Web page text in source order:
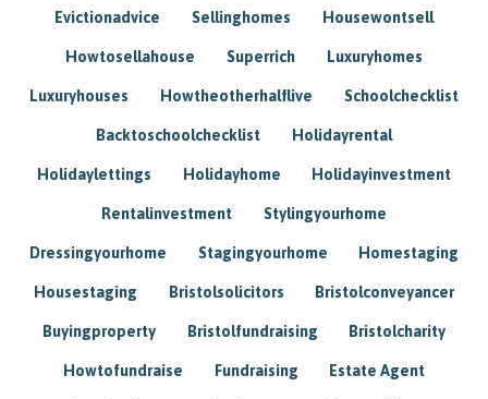
Evictionadvice Sellinghomes Housewontsell
Howtosellahouse Superrich Luxuryhomes
Luxuryhouses Howtheotherhalflive Schoolchecklist
Backtoschoolchecklist Holidayrental
Holidaylettings Holidayhome Holidayinvestment
Rentalinvestment Stylingyourhome
Dressingyourhome Stagingyourhome Homestaging
Housestaging Bristolsolicitors Bristolconveyancer
Buyingproperty Bristolfundraising Bristolcharity
Howtofundraise Fundraising Estate Agent